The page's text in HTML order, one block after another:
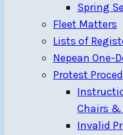
Spring
Fleet Matters
Lists of
Nepean One-
Protest
Chairs &
Invalid